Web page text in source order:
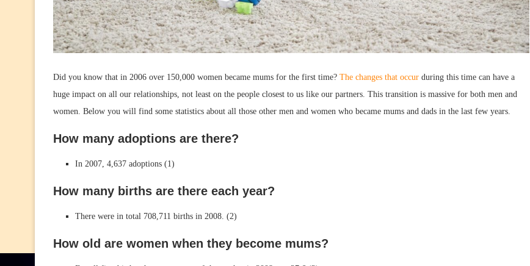
Did you know that in 2006 over 150,000 women became mums for the first time? The changes that occur during this time can have a
huge impact on all our relationships, not least on the people closest to us like our partners. This transition is massive for both men and
women. Below you will find some statistics about all those other men and women who became mums and dads in the last few years.
How many adoptions are there?
In 2007, 4,637 adoptions (1)
How many births are there each year?
There were in total 708,711 births in 2008. (2)
How old are women when they become mums?